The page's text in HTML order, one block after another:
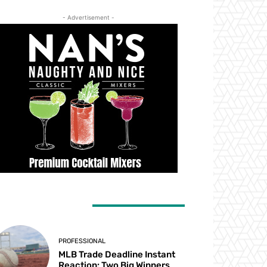
- Advertisement -
PROFESSIONAL
MLB Trade Deadline Instant